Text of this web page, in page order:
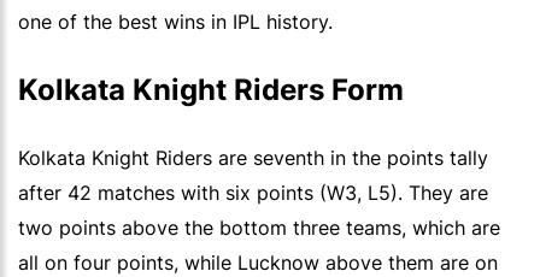
one of the best wins in IPL history.
Kolkata Knight Riders Form
Kolkata Knight Riders are seventh in the points tally
after 42 matches with six points (W3, L5). They are
two points above the bottom three teams, which are
all on four points, while Lucknow above them are on